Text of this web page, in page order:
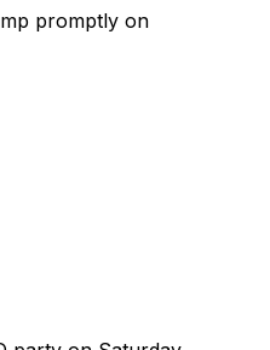
promptly on